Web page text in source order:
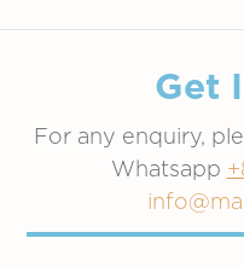
Get
For any enquiry,
Whatsapp